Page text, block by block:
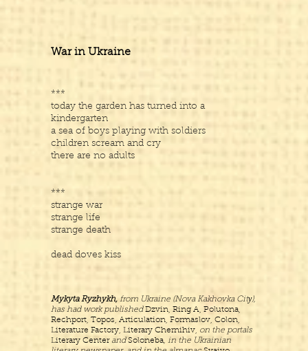
War in Ukraine
***
today the garden has turned into a
kindergarten
a sea of boys playing with soldiers
children scream and cry
there are no adults
***
strange war
strange life
strange death
dead doves kiss
Mykyta Ryzhykh, from Ukraine (Nova Kakhovka Citу),
has had work publishedDzvin, Ring A, Polutona,
Rechport, Topos, Articulation, Formaslov, Colon,
Literature Factory, Literary Chernihiv, on the portals
Literary CenterandSoloneba, in the Ukrainian